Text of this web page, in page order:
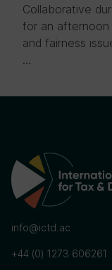
Collaborative
for an afternoon
and fairness
…
info@ictd.ac
+44 (0) 1273 606261